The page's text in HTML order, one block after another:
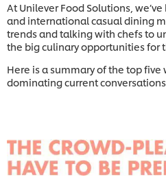
At Unilever Food Solutions,
and international casual dining
trends and talking with chefs to
the big culinary opportunities for
Here is a summary of the top
dominating current